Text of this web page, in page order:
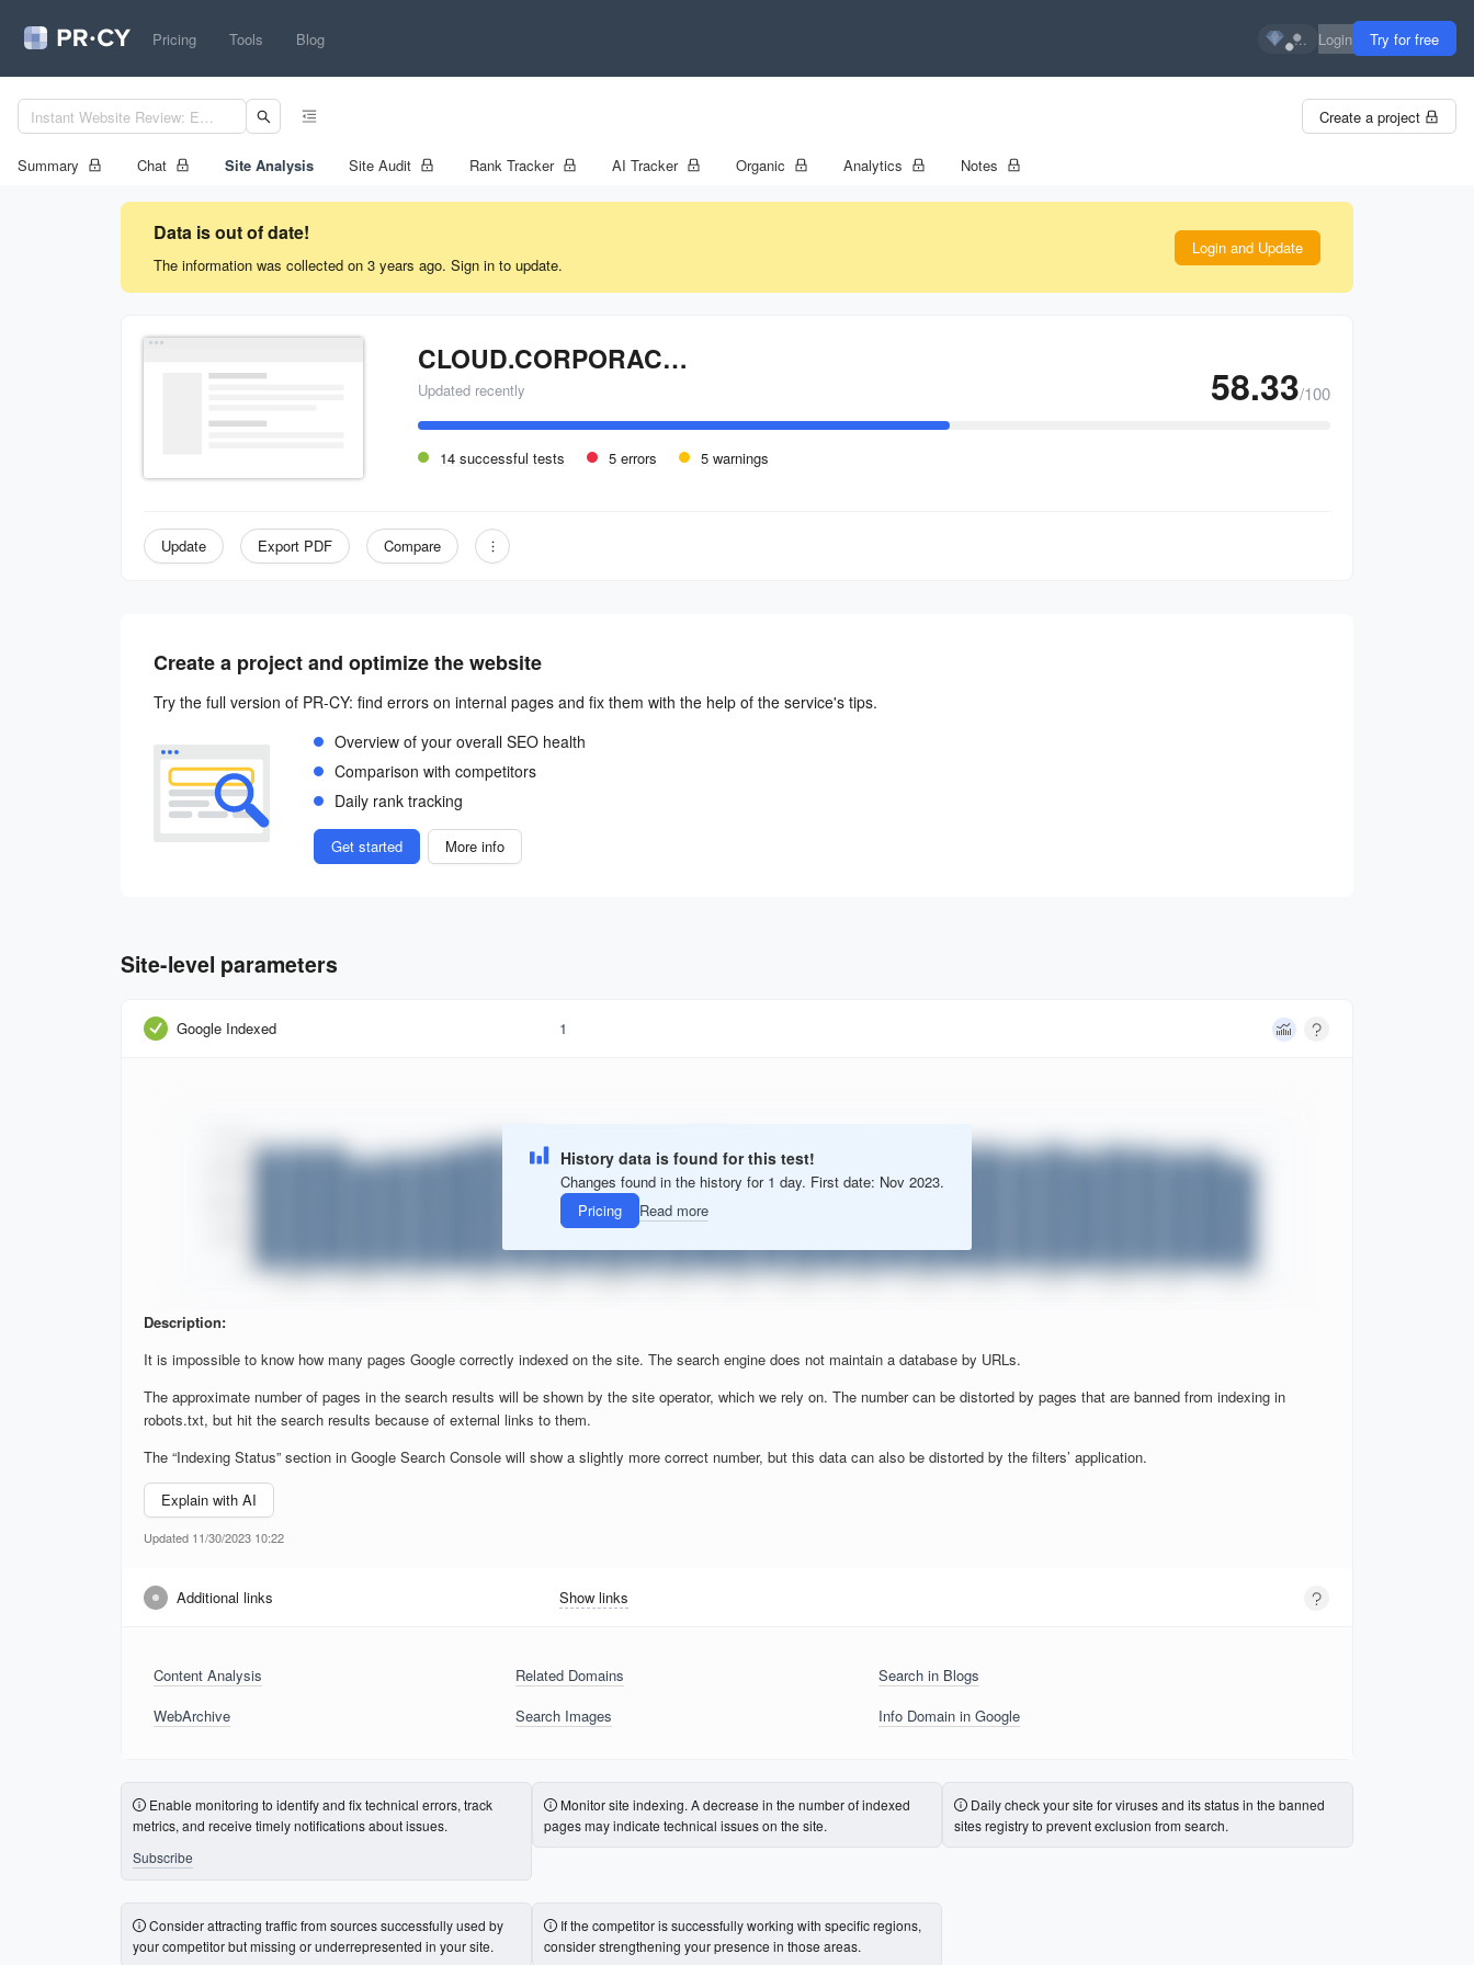
Pricing Tools Blog ... Login Try for free
Create a project
Summary Chat Site Analysis Site Audit Rank Tracker AI Tracker Organic Analytics Notes
Data is out of date!
The information was collected on 3 years ago. Sign in to update.
Login and Update
CLOUD.CORPORACIONAMERICA.COM
Updated recently 58.33/100
14 successful tests 5 errors 5 warnings
Update Export PDF Compare
Create a project and optimize the website
Try the full version of PR-CY: find errors on internal pages and fix them with the help of the service's tips.
Overview of your overall SEO health
Comparison with competitors
Daily rank tracking
Get started More info
Site-level parameters
Google Indexed 1
History data is found for this test!
Changes found in the history for 1 day. First date: Nov 2023.
Pricing
Read more
Description:
It is impossible to know how many pages Google correctly indexed on the site. The search engine does not maintain a database by URLs.
The approximate number of pages in the search results will be shown by the site operator, which we rely on. The number can be distorted by pages that are banned from indexing in
robots.txt, but hit the search results because of external links to them.
The “Indexing Status” section in Google Search Console will show a slightly more correct number, but this data can also be distorted by the filters’ application.
Explain with AI
Updated 11/30/2023 10:22
Additional links Show links
Content Analysis Related Domains
Search in Blogs
WebArchive
Search Images Info Domain in Google
Enable monitoring to identify and fix technical errors, track
metrics, and receive timely notifications about issues.
Subscribe
Monitor site indexing. A decrease in the number of indexed
pages may indicate technical issues on the site.
Daily check your site for viruses and its status in the banned
sites registry to prevent exclusion from search.
Consider attracting traffic from sources successfully used by
your competitor but missing or underrepresented in your site.
If the competitor is successfully working with specific regions,
consider strengthening your presence in those areas.